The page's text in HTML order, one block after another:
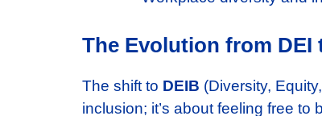
The Evolution from
The shift to DEIB (Diversity,
inclusion; it’s about feeling free